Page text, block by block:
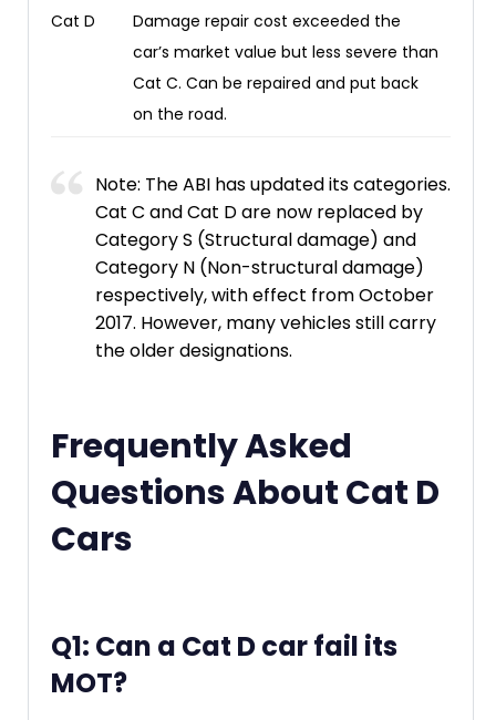
Cat D
Damage repair cost exceeded the
car’s market value but less severe than
Cat C. Can be repaired and put back
on the road.
Note: The ABI has updated its categories.
Cat C and Cat D are now replaced by
Category S (Structural damage) and
Category N (Non-structural damage)
respectively, with effect from October
2017. However, many vehicles still carry
the older designations.
Frequently Asked
Questions About Cat D
Cars
Q1: Can a Cat D car fail its
MOT?